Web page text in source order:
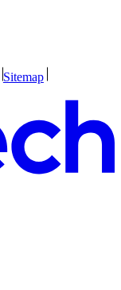
Sitemap